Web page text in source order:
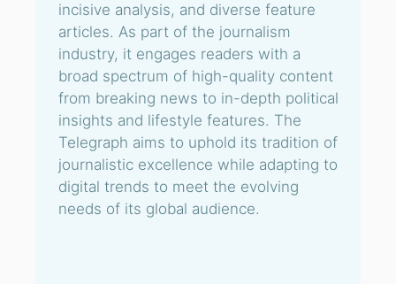
incisive analysis, and diverse feature
articles. As part of the journalism
industry, it engages readers with a
broad spectrum of high-quality content
from breaking news to in-depth political
insights and lifestyle features. The
Telegraph aims to uphold its tradition of
journalistic excellence while adapting to
digital trends to meet the evolving
needs of its global audience.